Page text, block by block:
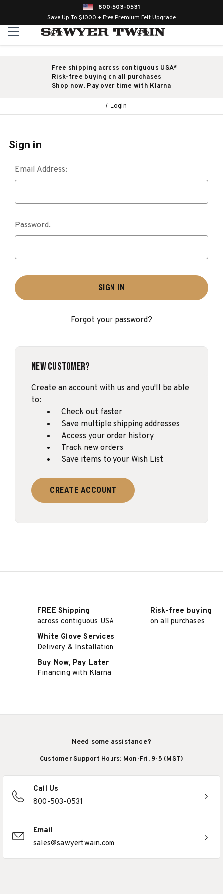
800-503-0531
Save Up To $1000 + Free Premium Felt Upgrade
Free shipping across contiguous USA*
Risk-free buying on all purchases
Shop now. Pay over time with Klarna
Login
Sign in
Email Address:
Password:
Forgot your password?
New Customer?
Create an account with us and you'll be able
to:
Check out faster
Save multiple shipping addresses
Access your order history
Track new orders
Save items to your Wish List
CREATE ACCOUNT
FREE Shipping
across contiguous USA
Risk-free buying
on all purchases
White Glove Services
Delivery & Installation
Buy Now, Pay Later
Financing with Klarna
Need some assistance?
Customer Support Hours: Mon-Fri, 9-5 (MST)
Call Us
800-503-0531
Email
sales@sawyertwain.com